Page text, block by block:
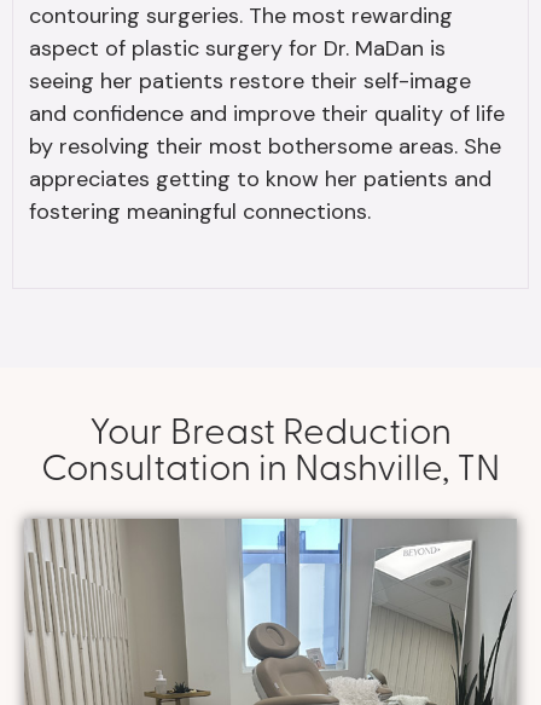
contouring surgeries. The most rewarding
aspect of plastic surgery for Dr. MaDan is
seeing her patients restore their self-image
and confidence and improve their quality of life
by resolving their most bothersome areas. She
appreciates getting to know her patients and
fostering meaningful connections.
Your Breast Reduction
Consultation in Nashville, TN